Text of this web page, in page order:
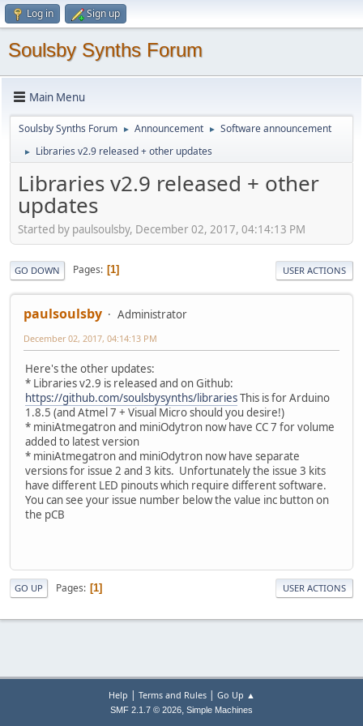
Log in Sign up
Soulsby Synths Forum
Main Menu
Soulsby Synths Forum ► Announcement ► Software announcement
► Libraries v2.9 released + other updates
Libraries v2.9 released + other
updates
Started by paulsoulsby, December 02, 2017, 04:14:13 PM
GO DOWN Pages 1 USER ACTIONS
paulsoulsby Administrator
December 02, 2017, 04:14:13 PM
Here's the other updates:
* Libraries v2.9 is released and on Github:
https://github.com/soulsbysynths/librariesThis is for Arduino
1.8.5 (and Atmel 7 + Visual Micro should you desire!)
* miniAtmegatron and miniOdytron now have CC 7 for volume
added to latest version
* miniAtmegatron and miniOdytron now have separate
versions for issue 2 and 3 kits. Unfortunately the issue 3 kits
have different LED pinouts which require different software.
You can see your issue number below the value inc button on
the pCB
GO UP Pages 1 USER ACTIONS
Help | Terms and Rules| Go Up ▲
SMF 2.1.7 © 2026, Simple Machines